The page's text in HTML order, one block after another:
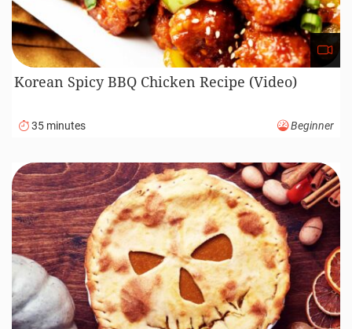
Korean Spicy BBQ Chicken Recipe (Video)
35 minutes Beginner